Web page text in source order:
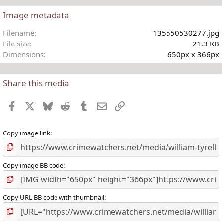
)
Image metadata
Filename
135550530277.jpg
File size
21.3 KB
Dimensions
650px x 366px
Share this media
Facebook BlueskyReddit TumblrEmailLink
Copy image link
Copy image BB code
Copy URL BB code with thumbnail